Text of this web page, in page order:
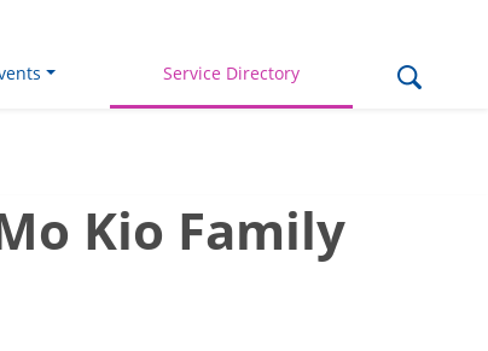
Service Directory
Kio Family